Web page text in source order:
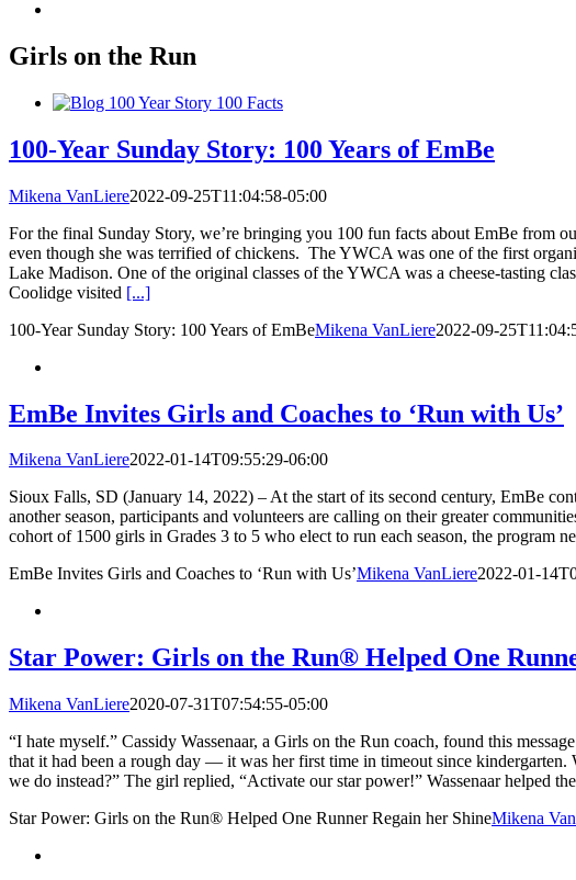
Girls on the Run
100-Year Sunday Story: 100 Years of EmBe
Mikena VanLiere2022-09-25T11:04:58-05:00
For the final Sunday Story, we’re bringing you 100 fun facts about EmBe from
even though she was terrified of chickens. The YWCA was one of the first
Lake Madison. One of the original classes of the YWCA was a cheese-tasting
Coolidge visited [...]
100-Year Sunday Story: 100 Years of EmBeMikena VanLiere2022-09-
EmBe Invites Girls and Coaches to ‘Run with Us’
Mikena VanLiere2022-01-14T09:55:29-06:00
Sioux Falls, SD (January 14, 2022) – At the start of its second century, EmBe
another season, participants and volunteers are calling on their greater
cohort of 1500 girls in Grades 3 to 5 who elect to run each season, the program
EmBe Invites Girls and Coaches to ‘Run with Us’Mikena VanLiere2022-01-
Star Power: Girls on the Run® Helped One
Mikena VanLiere2020-07-31T07:54:55-05:00
“I hate myself.” Cassidy Wassenaar, a Girls on the Run coach, found this
that it had been a rough day — it was her first time in timeout since kindergarten.
we do instead?” The girl replied, “Activate our star power!” Wassenaar helped
Star Power: Girls on the Run® Helped One Runner Regain her ShineMikena